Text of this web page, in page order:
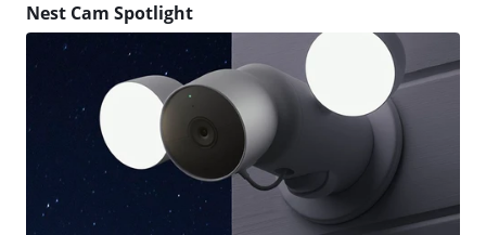
Nest Cam Spotlight